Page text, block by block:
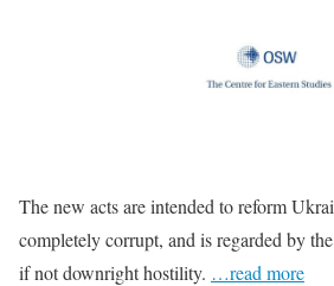
The new acts are intended to reform
completely corrupt, and is regarded by
if not downright hostility. …read more